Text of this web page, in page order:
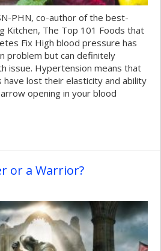
PHN, co-author of the best-
Kitchen, The Top 101 Foods that
Fix High blood pressure has
problem but can definitely
issue. Hypertension means that
have lost their elasticity and ability
opening in your blood
or a Warrior?